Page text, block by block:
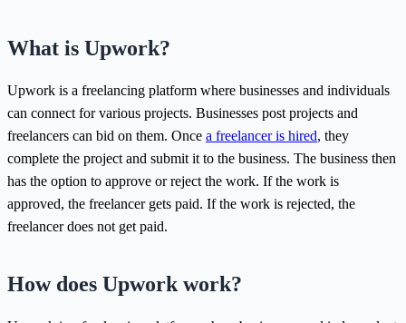
What is Upwork?
Upwork is a freelancing platform where businesses and individuals
can connect for various projects. Businesses post projects and
freelancers can bid on them. Once a freelancer is hired, they
complete the project and submit it to the business. The business then
has the option to approve or reject the work. If the work is
approved, the freelancer gets paid. If the work is rejected, the
freelancer does not get paid.
How does Upwork work?